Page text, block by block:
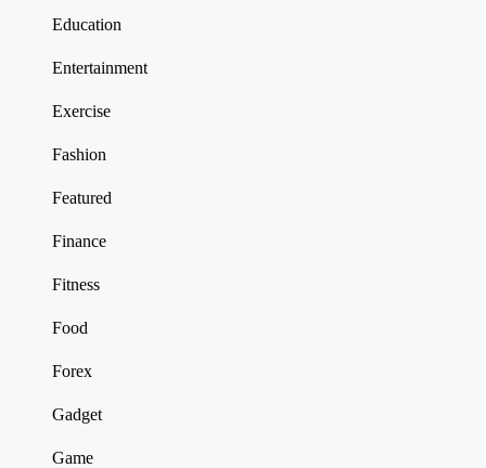
Education
Entertainment
Exercise
Fashion
Featured
Finance
Fitness
Food
Forex
Gadget
Game